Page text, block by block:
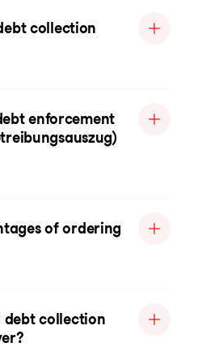
collection
enforcement
of ordering
debt collection